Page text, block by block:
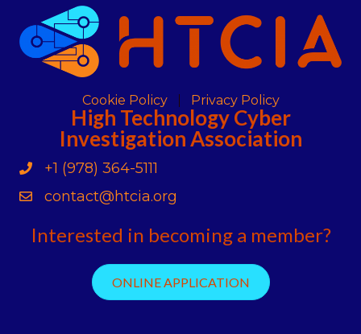
Cookie Policy Privacy Policy
High Technology Cyber
Investigation Association
Phone+1 (978) 364-5111
Contact Us
contact@htcia.org
Interested in becoming a member?
ONLINE APPLICATION